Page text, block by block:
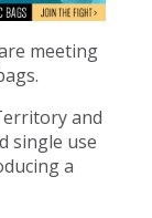
meeting
and
single use
a